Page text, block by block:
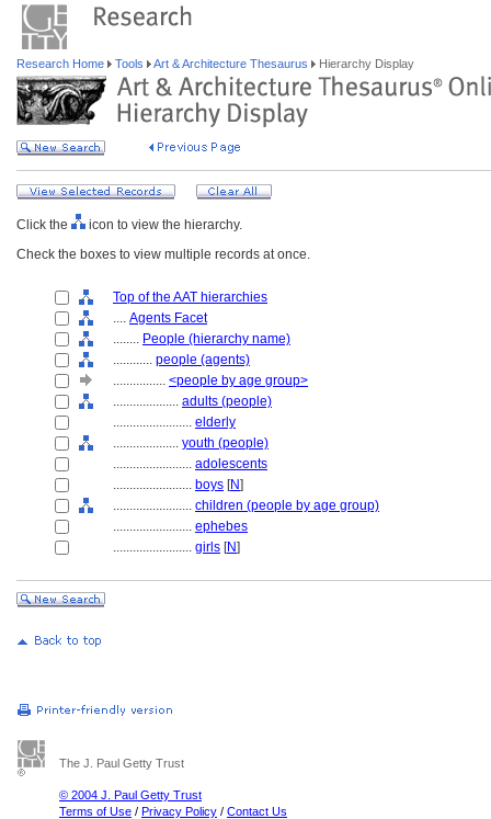
Research Home Tools Art & Architecture Thesaurus Hierarchy Display
Click the
icon to view the hierarchy.
Check the boxes to view multiple records at once.
Top of the AAT hierarchies
.... Agents Facet
........ People (hierarchy name)
............ people (agents)
................ <people by age group>
.................... adults (people)
........................ elderly
.................... youth (people)
........................ adolescents
........................ boys [N]
........................ children (people by age group)
........................ ephebes
........................ girls [N]
The J. Paul Getty Trust
© 2004 J. Paul Getty Trust
Terms of Use / Privacy Policy / Contact Us